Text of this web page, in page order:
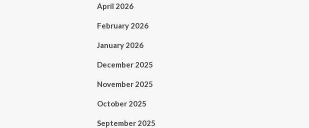
April 2026
February 2026
January 2026
December 2025
November 2025
October 2025
September 2025